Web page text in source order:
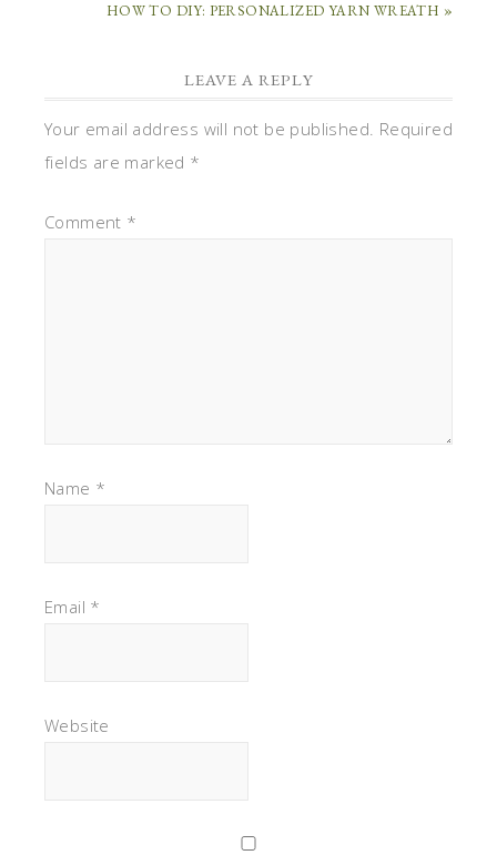
HOW TO DIY: PERSONALIZED YARN WREATH »
LEAVE A REPLY
Your email address will not be published. Required
fields are marked *
Comment *
Name *
Email *
Website